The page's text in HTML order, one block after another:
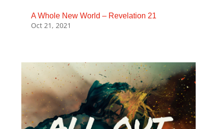
A Whole New World – Revelation 21
Oct 21, 2021